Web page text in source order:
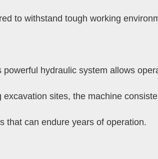
to withstand tough working
hydraulic system allows
sites, the machine
that can endure years of operation.